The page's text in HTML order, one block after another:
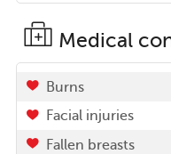
Medical
Burns
Facial injuries
Fallen breasts